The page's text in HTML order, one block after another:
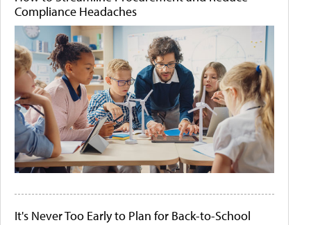
Compliance Headaches
It's Never Too Early to Plan for Back-to-School